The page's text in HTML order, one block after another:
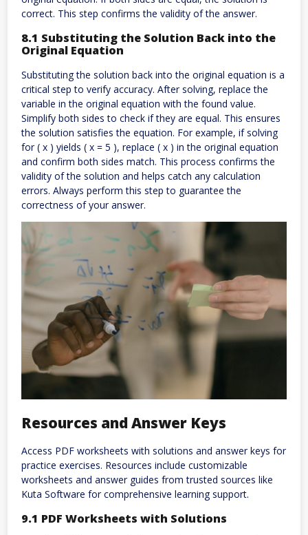
correct. This step confirms the validity of the answer.
8.1 Substituting the Solution Back into the
Original Equation
Substituting the solution back into the original equation is a
critical step to verify accuracy. After solving, replace the
variable in the original equation with the found value.
Simplify both sides to check if they are equal. This ensures
the solution satisfies the equation. For example, if solving
for ( x ) yields ( x = 5 ), replace ( x ) in the original equation
and confirm both sides match. This process confirms the
validity of the solution and helps catch any calculation
errors. Always perform this step to guarantee the
correctness of your answer.
Resources and Answer Keys
Access PDF worksheets with solutions and answer keys for
practice exercises. Resources include customizable
worksheets and answer guides from trusted sources like
Kuta Software for comprehensive learning support.
9.1 PDF Worksheets with Solutions